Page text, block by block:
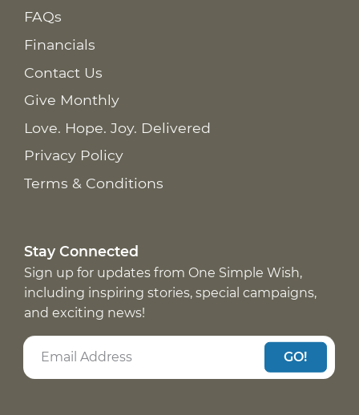
FAQs
Financials
Contact Us
Give Monthly
Love. Hope. Joy. Delivered
Privacy Policy
Terms & Conditions
Stay Connected
Sign up for updates from One Simple Wish,
including inspiring stories, special campaigns,
and exciting news!
GO!